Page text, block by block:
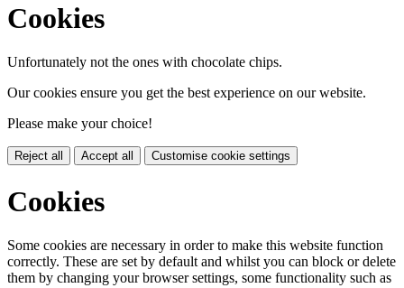
Cookies
Unfortunately not the ones with chocolate chips.
Our cookies ensure you get the best experience on our website.
Please make your choice!
Reject all Accept all Customise cookie settings
Cookies
Some cookies are necessary in order to make this website function
correctly. These are set by default and whilst you can block or delete
them by changing your browser settings, some functionality such as